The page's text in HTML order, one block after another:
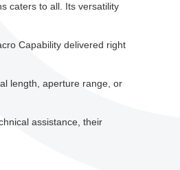
caters to all. Its versatility
Capability delivered right
length, aperture range, or
assistance, their